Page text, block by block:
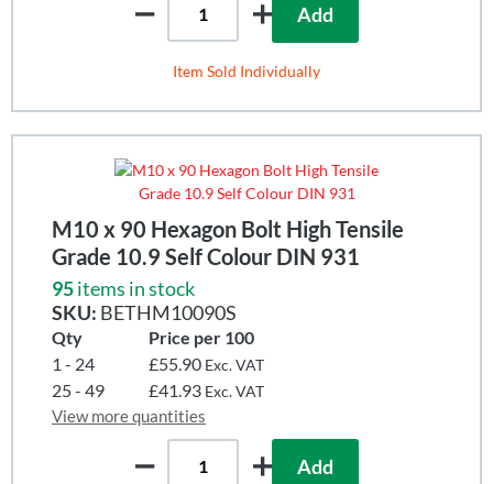
Add
Item Sold Individually
M10 x 90 Hexagon Bolt High Tensile
Grade 10.9 Self Colour DIN 931
95items in stock
SKU: BETHM10090S
Qty
Price per 100
1 - 24
£55.90 Exc. VAT
25 - 49 £41.93 Exc. VAT
View more quantities
Add